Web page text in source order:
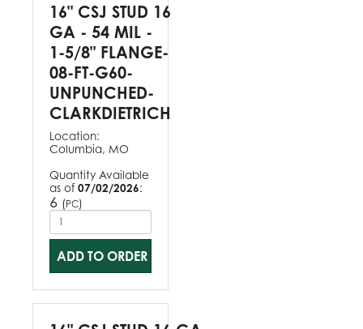
16" CSJ STUD 16
GA - 54 MIL -
1-5/8" FLANGE-
08-FT-G60-
UNPUNCHED-
CLARKDIETRICH
Location:
Columbia, MO
Quantity Available
as of 07/02/2026:
6 (PC)
ADD TO ORDER